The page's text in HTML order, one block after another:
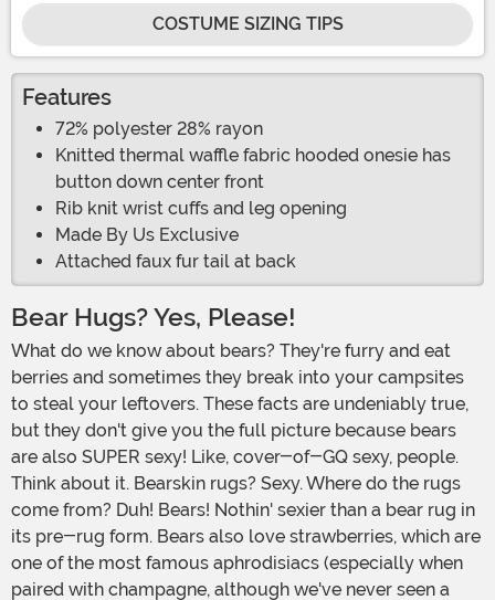
COSTUME SIZING TIPS
Features
72% polyester 28% rayon
Knitted thermal waffle fabric hooded onesie has
button down center front
Rib knit wrist cuffs and leg opening
Made By Us Exclusive
Attached faux fur tail at back
Bear Hugs? Yes, Please!
What do we know about bears? They're furry and eat
berries and sometimes they break into your campsites
to steal your leftovers. These facts are undeniably true,
but they don't give you the full picture because bears
are also SUPER sexy! Like, cover-of-GQ sexy, people.
Think about it. Bearskin rugs? Sexy. Where do the rugs
come from? Duh! Bears! Nothin' sexier than a bear rug in
its pre-rug form. Bears also love strawberries, which are
one of the most famous aphrodisiacs (especially when
paired with champagne, although we've never seen a